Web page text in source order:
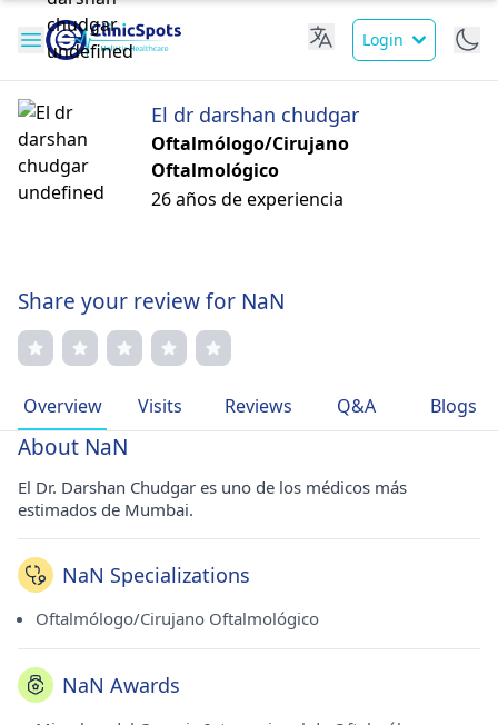
Login
El dr darshan chudgar
Oftalmólogo/Cirujano
Oftalmológico
26 años de experiencia
Share your review for NaN
Overview Visits Reviews Q&A Blogs
About NaN
El Dr. Darshan Chudgar es uno de los médicos más
estimados de Mumbai.
NaN Specializations
Oftalmólogo/Cirujano Oftalmológico
NaN Awards